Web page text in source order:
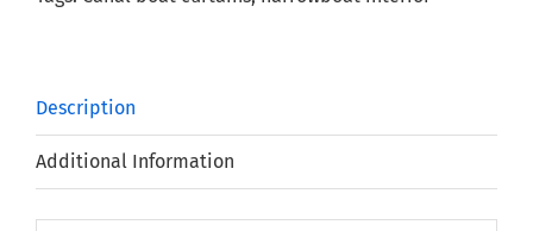
Description
Additional Information